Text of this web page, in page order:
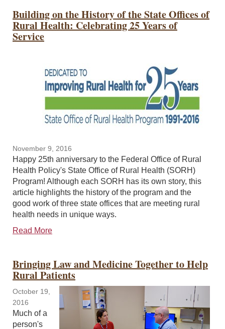
Building on the History of the State Offices of
Rural Health: Celebrating 25 Years of
Service
November 9, 2016
Happy 25th anniversary to the Federal Office of Rural
Health Policy's State Office of Rural Health (SORH)
Program! Although each SORH has its own story, this
article highlights the history of the program and the
good work of three state offices that are meeting rural
health needs in unique ways.
Read More
Bringing Law and Medicine Together to Help
Rural Patients
October 19,
2016
Much of a
person's